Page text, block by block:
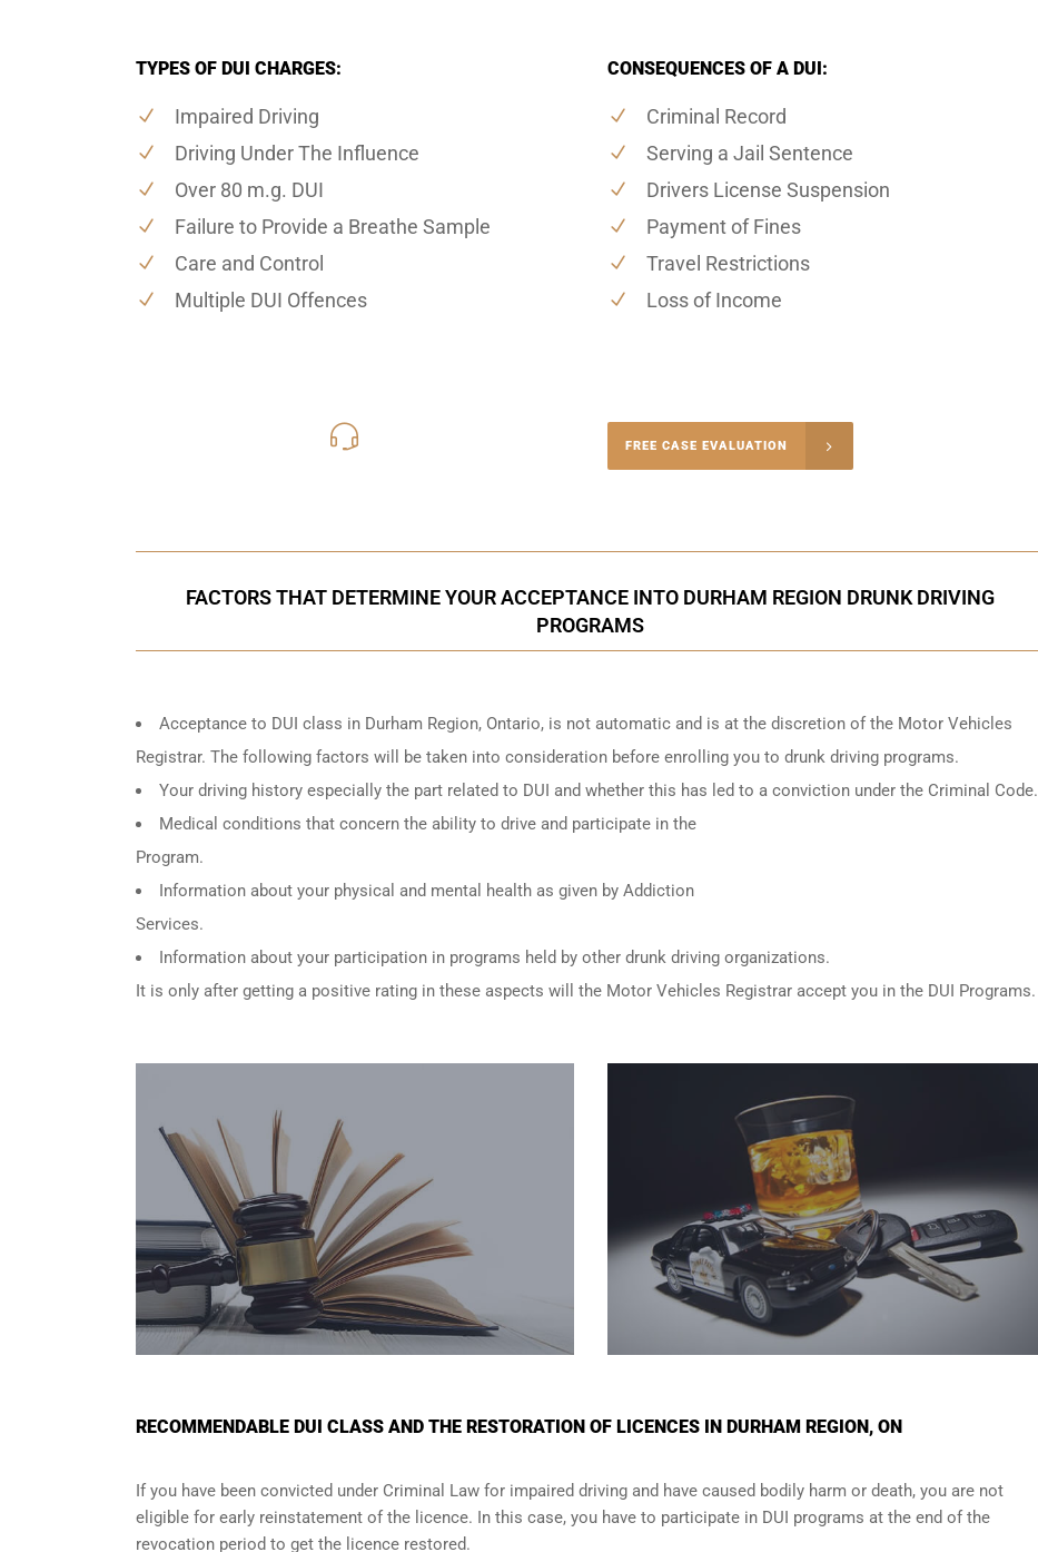
TYPES OF DUI CHARGES:
Impaired Driving
Driving Under The Influence
Over 80 m.g. DUI
Failure to Provide a Breathe Sample
Care and Control
Multiple DUI Offences
CONSEQUENCES OF A DUI:
Criminal Record
Serving a Jail Sentence
Drivers License Suspension
Payment of Fines
Travel Restrictions
Loss of Income
FREE CASE EVALUATION
FACTORS THAT DETERMINE YOUR ACCEPTANCE INTO DURHAM REGION DRUNK DRIVING
PROGRAMS
Acceptance to DUI class in Durham Region, Ontario, is not automatic and is at the discretion of the Motor Vehicles
Registrar. The following factors will be taken into consideration before enrolling you to drunk driving programs.
Your driving history especially the part related to DUI and whether this has led to a conviction under the Criminal Code.
Medical conditions that concern the ability to drive and participate in the
Program.
Information about your physical and mental health as given by Addiction
Services.
Information about your participation in programs held by other drunk driving organizations.
It is only after getting a positive rating in these aspects will the Motor Vehicles Registrar accept you in the DUI Programs.
RECOMMENDABLE DUI CLASS AND THE RESTORATION OF LICENCES IN DURHAM REGION, ON
If you have been convicted under Criminal Law for impaired driving and have caused bodily harm or death, you are not
eligible for early reinstatement of the licence. In this case, you have to participate in DUI programs at the end of the
revocation period to get the licence restored.